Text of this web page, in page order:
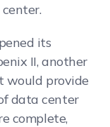
its
II, another
would provide
data center
complete,